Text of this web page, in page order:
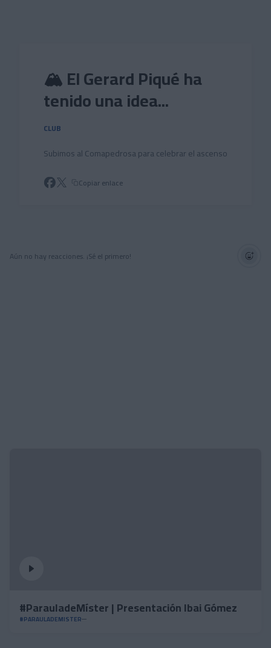
🏔️ El Gerard Piqué ha
tenido una idea...
CLUB
Subimos al Comapedrosa para celebrar el ascenso
Copiar enlace
Aún no hay reacciones. ¡Sé el primero!
#ParauladeMíster | Presentación Ibai Gómez
#PARAULADEMISTER